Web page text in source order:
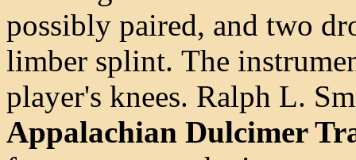
possibly paired, and two
limber splint. The
player's knees. Ralph L.
Appalachian Dulcimer